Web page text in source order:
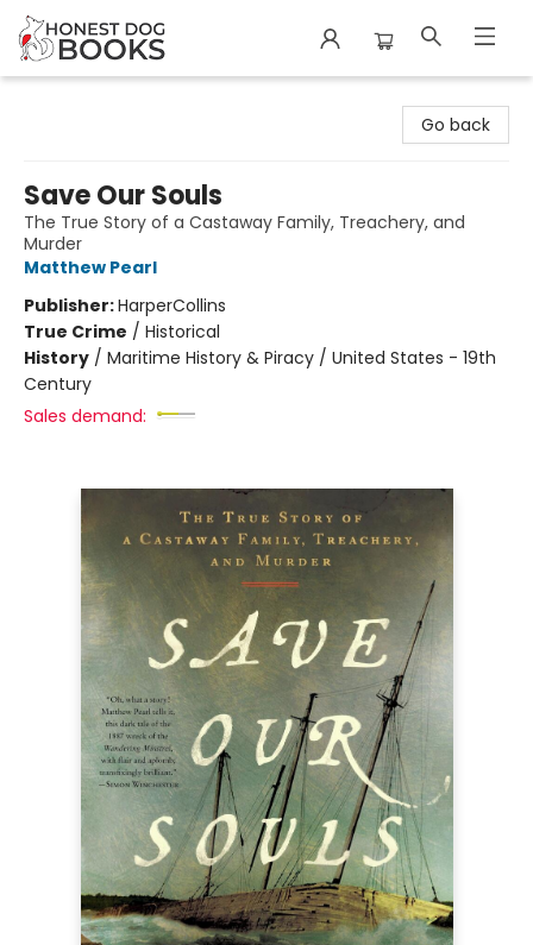
Go back
Save Our Souls
The True Story of a Castaway Family, Treachery, and
Murder
Matthew Pearl
Publisher:HarperCollins
True Crime / Historical
History / Maritime History & Piracy / United States - 19th
Century
Sales demand: